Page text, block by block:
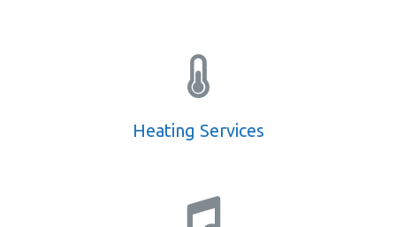
Heating Services